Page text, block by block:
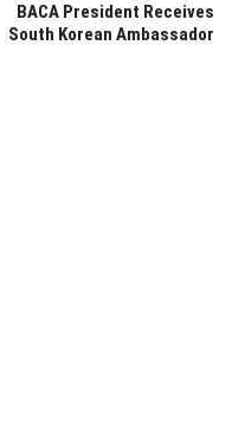
BACA President Receives
South Korean Ambassador